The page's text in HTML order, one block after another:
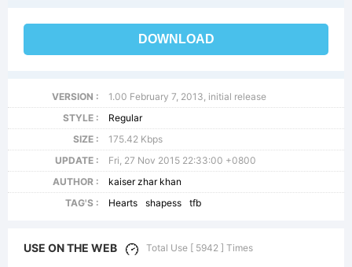
DOWNLOAD
VERSION :
1.00 February 7, 2013, initial release
STYLE :
Regular
SIZE :
175.42 Kbps
UPDATE :
Fri, 27 Nov 2015 22:33:00 +0800
AUTHOR :
kaiser zhar khan
TAG'S :
Hearts shapess tfb
USE ON THE WEB Total Use [ 5942 ] Times